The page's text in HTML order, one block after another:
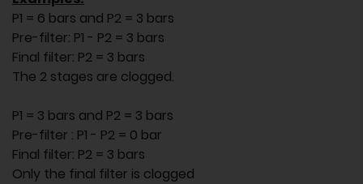
P1 = 6 bars and P2 = 3 bars
Pre-filter: P1 - P2 = 3 bars
Final filter: P2 = 3 bars
The 2 stages are clogged.
P1 = 3 bars and P2 = 3 bars
Pre-filter : P1 - P2 = 0 bar
Final filter: P2 = 3 bars
Only the final filter is clogged